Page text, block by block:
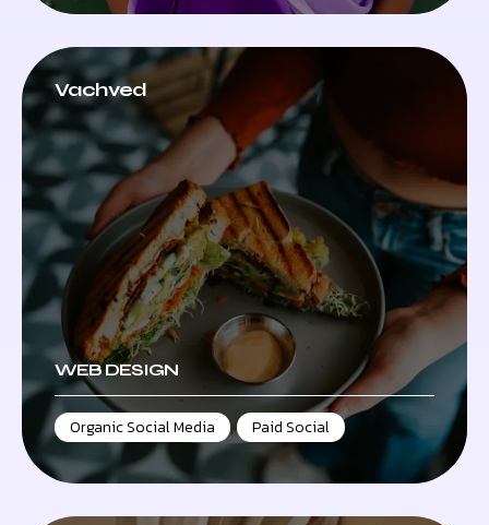
Vachved
WEB DESIGN
Organic Social Media , Paid Social